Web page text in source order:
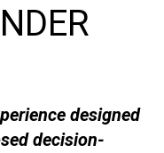
designed
decision-